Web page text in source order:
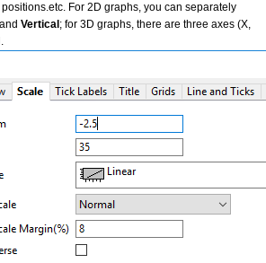
For 2D graphs, you can separately
and Vertical ; for 3D graphs, there are three axes (X,